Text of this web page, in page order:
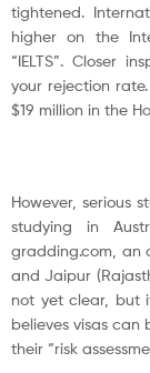
tightened.
higher on the
“IELTS”. Closer
your rejection
$19 million in the
However, serious
studying in
gradding.com, an
and Jaipur
not yet clear, but
believes visas
their “risk